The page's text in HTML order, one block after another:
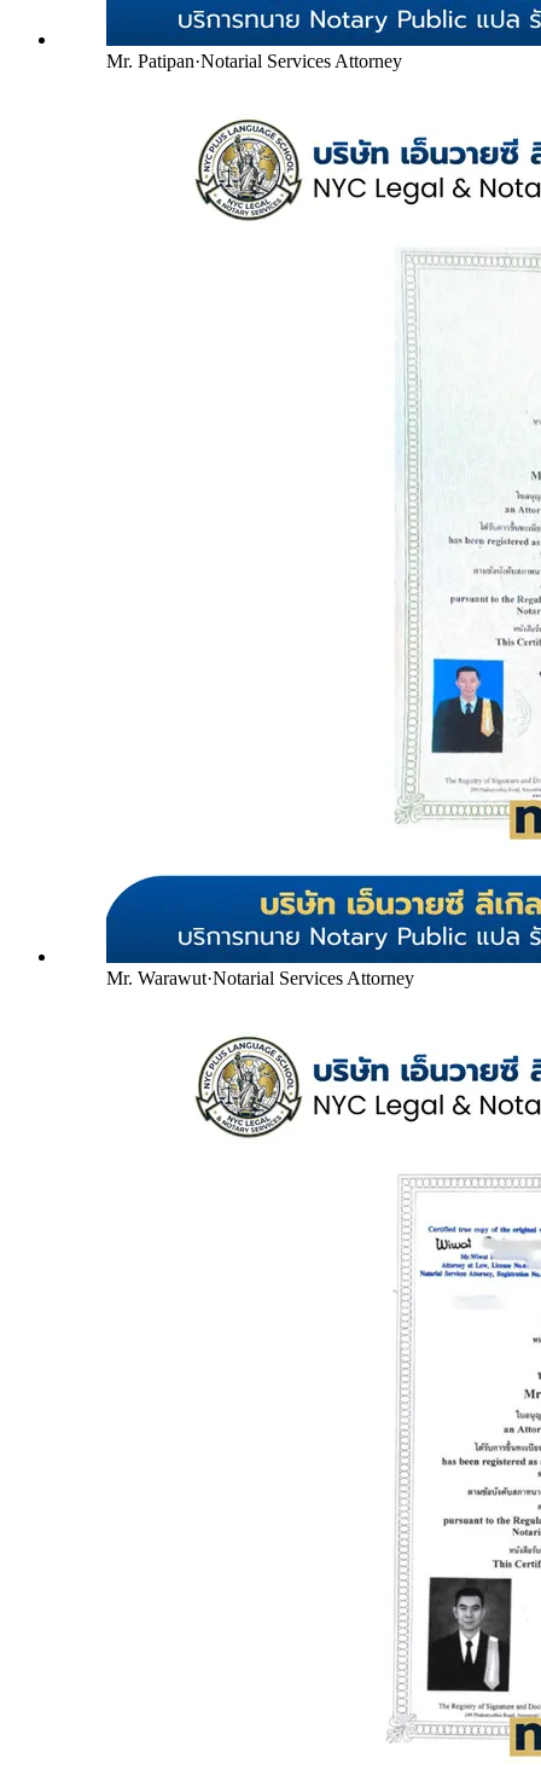
Mr. Patipan·Notarial Services Attorney
Mr. Warawut·Notarial Services Attorney